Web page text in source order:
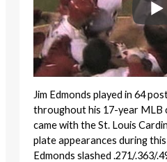
Jim Edmonds played in 64
throughout his 17-year MLB
came with the St. Louis
plate appearances during
Edmonds slashed .271/.363/